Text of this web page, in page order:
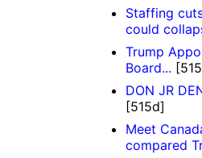
Staffing
could
Trump
Board...
DON JR
[515d]
Meet
compared